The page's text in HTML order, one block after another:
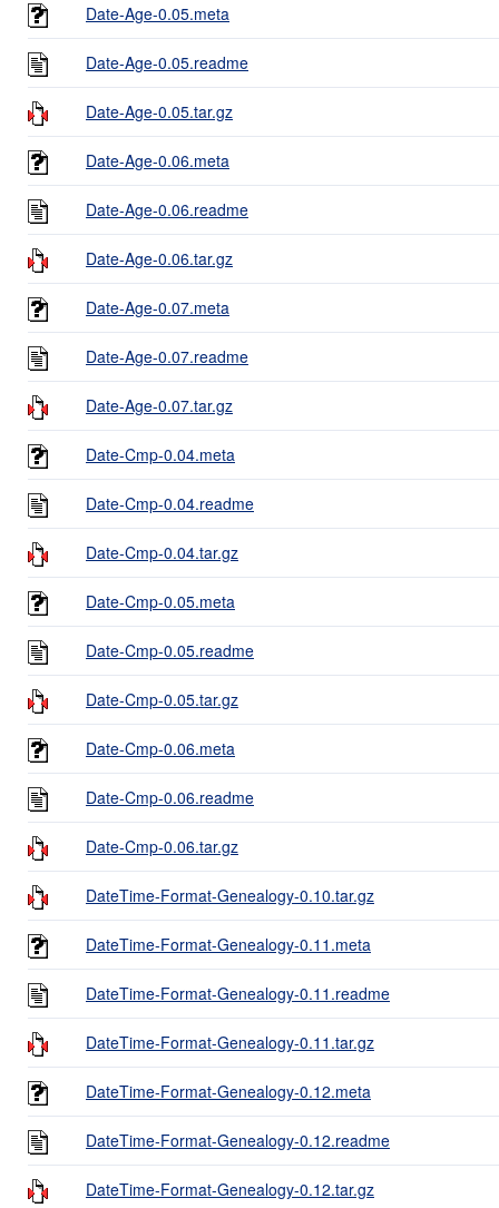
Date-Age-0.05.meta
Date-Age-0.05.readme
Date-Age-0.05.tar.gz
Date-Age-0.06.meta
Date-Age-0.06.readme
Date-Age-0.06.tar.gz
Date-Age-0.07.meta
Date-Age-0.07.readme
Date-Age-0.07.tar.gz
Date-Cmp-0.04.meta
Date-Cmp-0.04.readme
Date-Cmp-0.04.tar.gz
Date-Cmp-0.05.meta
Date-Cmp-0.05.readme
Date-Cmp-0.05.tar.gz
Date-Cmp-0.06.meta
Date-Cmp-0.06.readme
Date-Cmp-0.06.tar.gz
DateTime-Format-Genealogy-0.10.tar.gz
DateTime-Format-Genealogy-0.11.meta
DateTime-Format-Genealogy-0.11.readme
DateTime-Format-Genealogy-0.11.tar.gz
DateTime-Format-Genealogy-0.12.meta
DateTime-Format-Genealogy-0.12.readme
DateTime-Format-Genealogy-0.12.tar.gz